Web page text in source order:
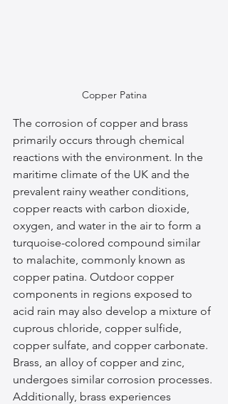
Copper Patina
The corrosion of copper and brass
primarily occurs through chemical
reactions with the environment. In the
maritime climate of the UK and the
prevalent rainy weather conditions,
copper reacts with carbon dioxide,
oxygen, and water in the air to form a
turquoise-colored compound similar
to malachite, commonly known as
copper patina. Outdoor copper
components in regions exposed to
acid rain may also develop a mixture of
cuprous chloride, copper sulfide,
copper sulfate, and copper carbonate.
Brass, an alloy of copper and zinc,
undergoes similar corrosion processes.
Additionally, brass experiences